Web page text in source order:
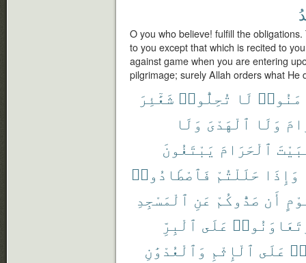
O you who believe! fulfill the
to you except that which is recited to
against game when you are entering
pilgrimage; surely Allah orders what He
لَا تُحِلُّوا۟ شَعَٰٓئِرَ
وَلَا ٱلْهَدْىَ وَلَا
ٱلْحَرَامَ يَبْتَغُونَ
وَإِذَا حَلَلْتُمْ فَٱصْطَادُوا۟
أَن صَدُّوكُمْ عَنِ ٱلْمَسْجِدِ
عَلَى ٱلْبِرِّ
عَلَى ٱلْإِثْمِ وَٱلْعُدْوَٰنِ